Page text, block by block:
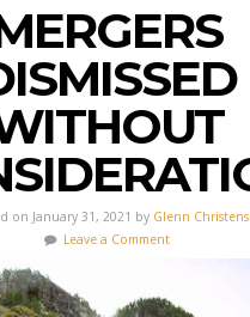
on January 31, 2021 by Glenn
Leave a Comment